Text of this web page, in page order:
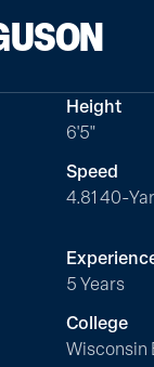
Height
6'5"
Speed
4.81 40-
5 Years
College
Wisconsin